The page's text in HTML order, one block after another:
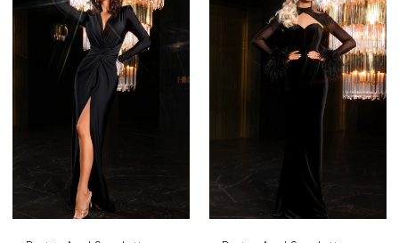
#29b511d767
#55786cfc3a